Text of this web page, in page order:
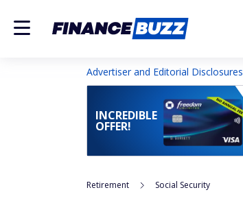
Advertiser and Editorial Disclosures
INCREDIBLE
OFFER!
Retirement Social Security